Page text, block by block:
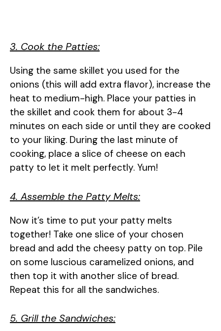
3. Cook the Patties:
Using the same skillet you used for the
onions (this will add extra flavor), increase the
heat to medium-high. Place your patties in
the skillet and cook them for about 3-4
minutes on each side or until they are cooked
to your liking. During the last minute of
cooking, place a slice of cheese on each
patty to let it melt perfectly. Yum!
4. Assemble the Patty Melts:
Now it’s time to put your patty melts
together! Take one slice of your chosen
bread and add the cheesy patty on top. Pile
on some luscious caramelized onions, and
then top it with another slice of bread.
Repeat this for all the sandwiches.
5. Grill the Sandwiches: